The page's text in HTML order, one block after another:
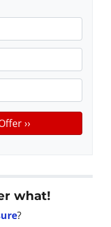
what!
?